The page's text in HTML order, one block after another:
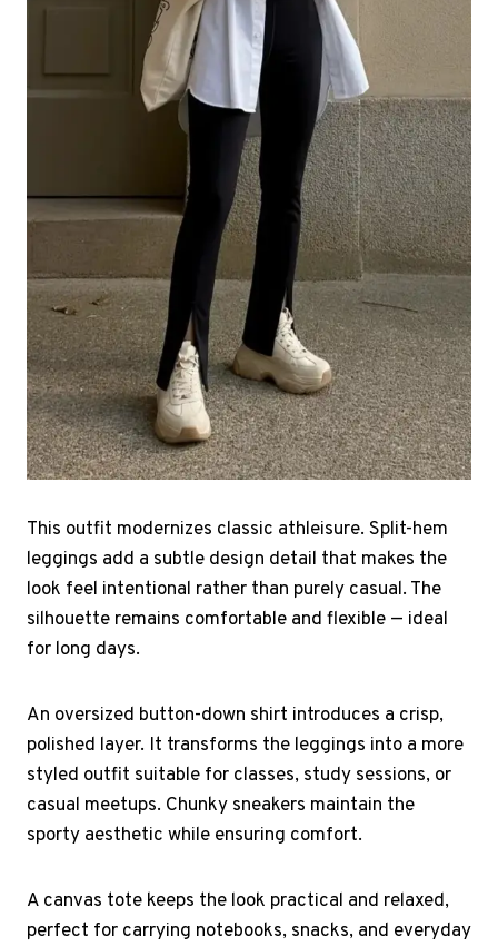
This outfit modernizes classic athleisure. Split-hem
leggings add a subtle design detail that makes the
look feel intentional rather than purely casual. The
silhouette remains comfortable and flexible — ideal
for long days.
An oversized button-down shirt introduces a crisp,
polished layer. It transforms the leggings into a more
styled outfit suitable for classes, study sessions, or
casual meetups. Chunky sneakers maintain the
sporty aesthetic while ensuring comfort.
A canvas tote keeps the look practical and relaxed,
perfect for carrying notebooks, snacks, and everyday